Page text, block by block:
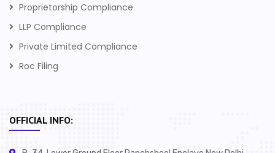
Proprietorship Compliance
LLP Compliance
Private Limited Compliance
Roc Filing
OFFICIAL INFO: